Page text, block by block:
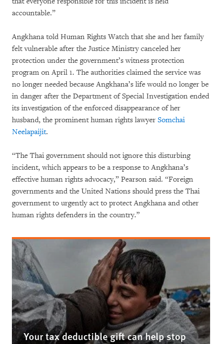
accountable.”
Angkhana told Human Rights Watch that she and her family
felt vulnerable after the Justice Ministry canceled her
protection under the government’s witness protection
program on April 1. The authorities claimed the service was
no longer needed because Angkhana’s life would no longer be
in danger after the Department of Special Investigation ended
its investigation of the enforced disappearance of her
husband, the prominent human rights lawyer Somchai
Neelapaijit.
“The Thai government should not ignore this disturbing
incident, which appears to be a response to Angkhana’s
effective human rights advocacy,” Pearson said. “Foreign
governments and the United Nations should press the Thai
government to urgently act to protect Angkhana and other
human rights defenders in the country.”
Your tax deductible gift can help stop